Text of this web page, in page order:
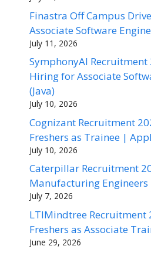
Finastra Off Campus
Associate Software
July 11, 2026
SymphonyAI Recruitment
Hiring for Associate
(Java)
July 10, 2026
Cognizant Recruitment
Freshers as Trainee |
July 10, 2026
Caterpillar Recruitment
Manufacturing
July 7, 2026
LTIMindtree Recruitment
Freshers as Associate
June 29, 2026